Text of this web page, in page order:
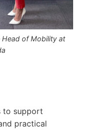
Head of Mobility at
to support
practical